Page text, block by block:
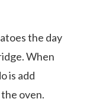
the day
When
is add
oven.